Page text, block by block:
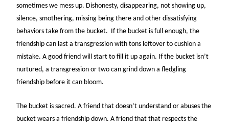
sometimes we mess up. Dishonesty, disappearing, not showing up,
silence, smothering, missing being there and other dissatisfying
behaviors take from the bucket. If the bucket is full enough, the
friendship can last a transgression with tons leftover to cushion a
mistake. A good friend will start to fill it up again. If the bucket isn’t
nurtured, a transgression or two can grind down a fledgling
friendship before it can bloom.
The bucket is sacred. A friend that doesn’t understand or abuses the
bucket wears a friendship down. A friend that that respects the